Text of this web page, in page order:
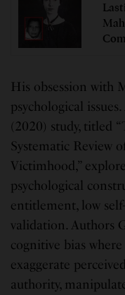
His obsession with
psychological
(2020) study, titled
Systematic Review
Victimhood,”
psychological
entitlement, low
validation. Authors
cognitive bias
exaggerate
authority,